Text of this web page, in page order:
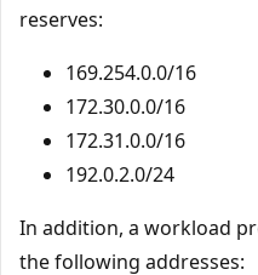
reserves:
169.254.0.0/16
172.30.0.0/16
172.31.0.0/16
192.0.2.0/24
In addition, a workload
the following addresses: